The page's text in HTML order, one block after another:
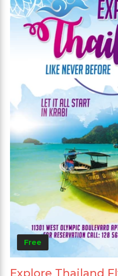
Free
Explore Thailand